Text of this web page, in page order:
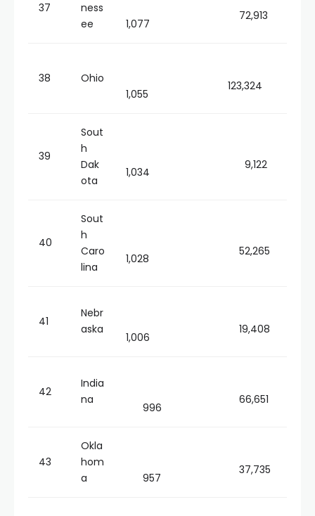
37
ness
ee
1,077
72,913
38
Ohio
1,055
123,324
39
Sout
h
Dak
ota
1,034
9,122
40
Sout
h
Caro
lina
1,028
52,265
41
Nebr
aska
1,006
19,408
42
India
na
996
66,651
43
Okla
hom
a
957
37,735